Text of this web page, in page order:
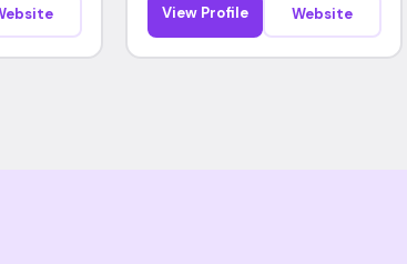
View Profile
Website